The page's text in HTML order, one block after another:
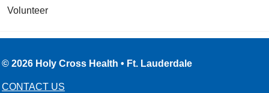
Volunteer
© 2026 Holy Cross Health • Ft. Lauderdale
CONTACT US